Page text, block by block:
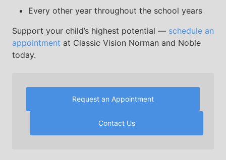
Every other year throughout the school years
Support your child’s highest potential — schedule an
appointment at Classic Vision Norman and Noble
today.
Request an Appointment
Contact Us